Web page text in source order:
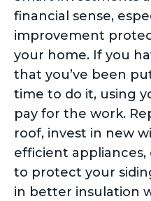
financial sense,
improvement
your home. If you
that you’ve been
time to do it, using
pay for the work.
roof, invest in new
efficient
to protect your
in better insulation